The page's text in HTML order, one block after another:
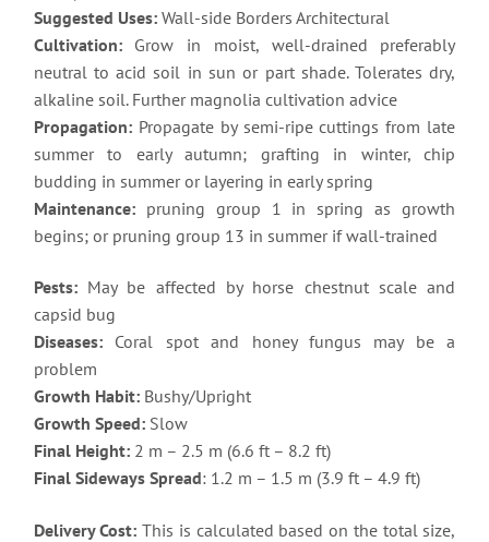
Suggested Uses:Wall-side Borders Architectural
Cultivation:Grow in moist, well-drained preferably
neutral to acid soil in sun or part shade. Tolerates dry,
alkaline soil. Further magnolia cultivation advice
Propagation:Propagate by semi-ripe cuttings from late
summer to early autumn; grafting in winter, chip
budding in summer or layering in early spring
Maintenance:pruning group 1 in spring as growth
begins; or pruning group 13 in summer if wall-trained
Pests:May be affected by horse chestnut scale and
capsid bug
Diseases:Coral spot and honey fungus may be a
problem
Growth Habit:Bushy/Upright
Growth Speed:Slow
Final Height:2 m – 2.5 m (6.6 ft – 8.2 ft)
Final Sideways Spread: 1.2 m – 1.5 m (3.9 ft – 4.9 ft)
Delivery Cost: This is calculated based on the total size,